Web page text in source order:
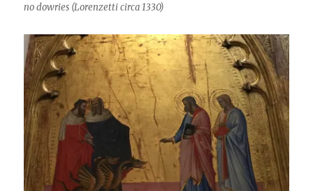
no dowries (Lorenzetti circa 1330)